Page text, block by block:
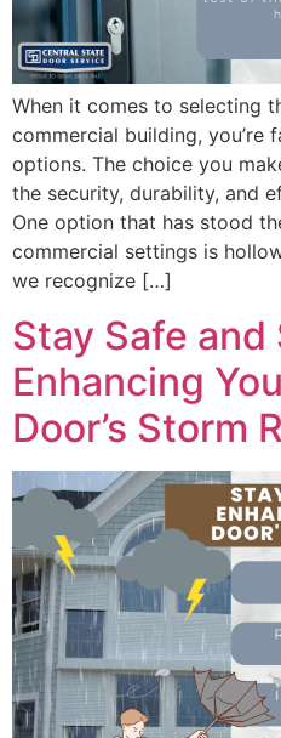
When it comes to selecting
commercial building, you’re
options. The choice you
the security, durability, and
One option that has stood
commercial settings is
we recognize […]
Stay Safe and
Enhancing
Door’s Storm